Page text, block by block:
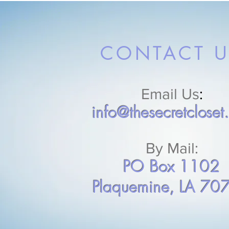
CONTACT
Email Us:
By Mail:
PO Box 1102
Plaquemine, LA